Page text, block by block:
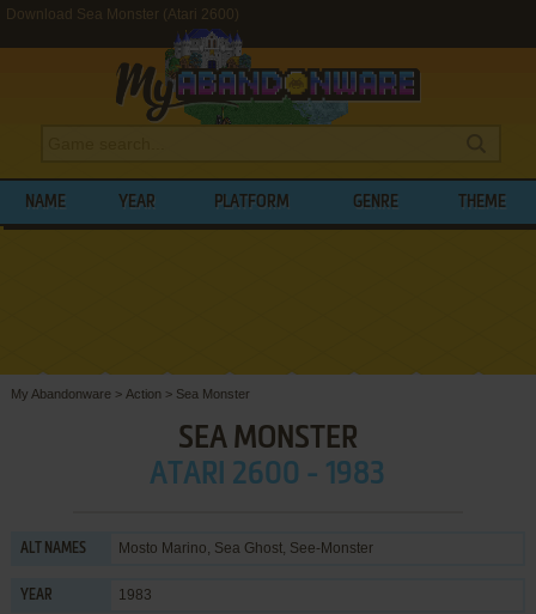
Download Sea Monster (Atari 2600)
NAME YEAR PLATFORM GENRE THEME
My Abandonware > Action > Sea Monster
SEA MONSTER
ATARI 2600 - 1983
ALT NAMES Mosto Marino, Sea Ghost, See-Monster
YEAR 1983